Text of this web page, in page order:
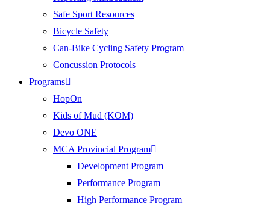
Safe Sport Resources
Bicycle Safety
Can-Bike Cycling Safety Program
Concussion Protocols
Programs
HopOn
Kids of Mud (KOM)
Devo ONE
MCA Provincial Program
Development Program
Performance Program
High Performance Program